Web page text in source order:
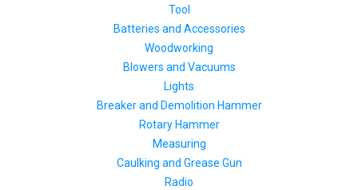
Tool
Batteries and Accessories
Woodworking
Blowers and Vacuums
Lights
Breaker and Demolition Hammer
Rotary Hammer
Measuring
Caulking and Grease Gun
Radio